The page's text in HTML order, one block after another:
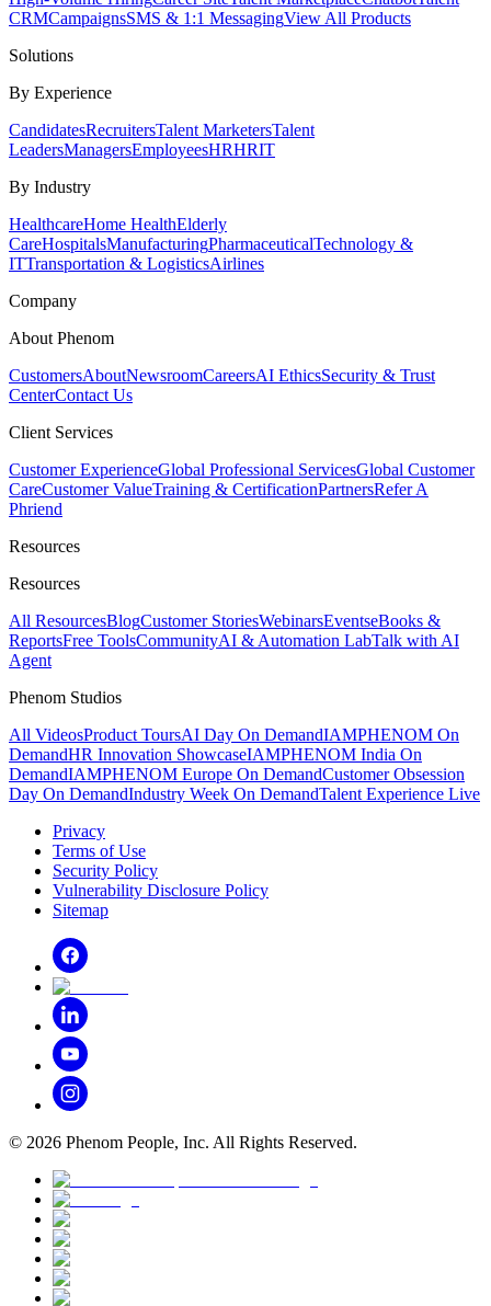
CRMCampaignsSMS & 1:1 MessagingView All Products
Solutions
By Experience
CandidatesRecruitersTalent MarketersTalent
LeadersManagersEmployeesHRHRIT
By Industry
HealthcareHome HealthElderly
CareHospitalsManufacturingPharmaceuticalTechnology &
ITTransportation & LogisticsAirlines
Company
About Phenom
CustomersAboutNewsroomCareersAI EthicsSecurity & Trust
CenterContact Us
Client Services
Customer ExperienceGlobal Professional ServicesGlobal Customer
CareCustomer ValueTraining & CertificationPartnersRefer A
Phriend
Resources
Resources
All ResourcesBlogCustomer StoriesWebinarsEventseBooks &
ReportsFree ToolsCommunityAI & Automation LabTalk with AI
Agent
Phenom Studios
All VideosProduct ToursAI Day On DemandIAMPHENOM On
DemandHR Innovation ShowcaseIAMPHENOM India On
DemandIAMPHENOM Europe On DemandCustomer Obsession
Day On DemandIndustry Week On DemandTalent Experience Live
Privacy
Terms of Use
Security Policy
Vulnerability Disclosure Policy
Sitemap
© 2026 Phenom People, Inc. All Rights Reserved.